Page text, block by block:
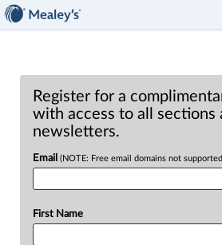
Register for a
with access to all sections
newsletters.
Email (NOTE: Free email domains not
First Name